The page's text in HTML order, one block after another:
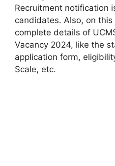
Recruitment notification
candidates. Also, on
complete details of
Vacancy 2024, like the
application form,
Scale, etc.